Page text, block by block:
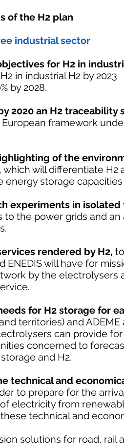
of the H2 plan
industrial sector
for H2 in
in industrial H2 by 2023
by 2028.
2020 an H2 traceability
framework
of the
which will differentiate
energy storage capacities
experiments in
to the power grids and
rendered by H2,
ENEDIS will have for
by the electrolysers
for H2 storage for
territories) and
can provide
concerned to
and H2.
technical and
to prepare for the
electricity from
technical and
solutions for road, rail